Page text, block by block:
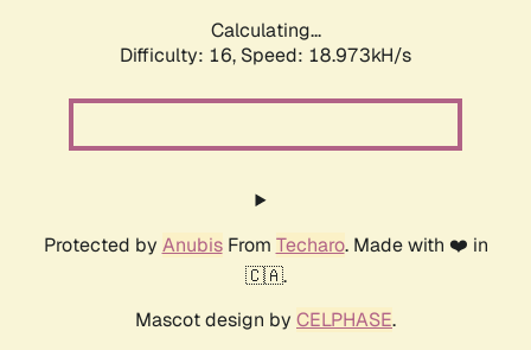
Calculating...
Difficulty: 16, Speed: 18.973kH/s
Protected by AnubisFrom Techaro. Made with ❤️ in
🇨🇦.
Mascot design by CELPHASE.